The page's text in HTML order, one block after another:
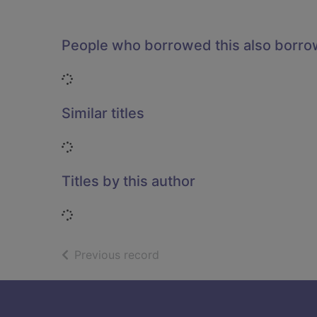
People who borrowed this also
Loading...
Similar titles
Loading...
Titles by this author
Loading...
Previous record